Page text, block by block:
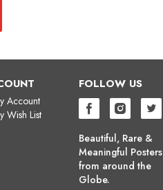
Account
Wish List
FOLLOW US
Beautiful, Rare &
Meaningful Posters
from around the
Globe.